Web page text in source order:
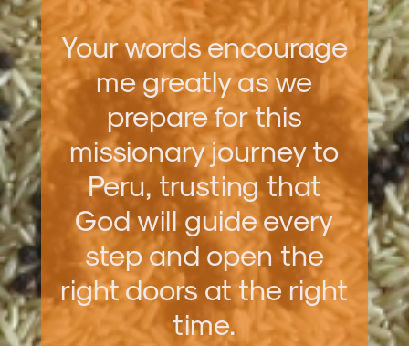
Your words encourage
me greatly as we
prepare for this
missionary journey to
Peru, trusting that
God will guide every
step and open the
right doors at the right
time.